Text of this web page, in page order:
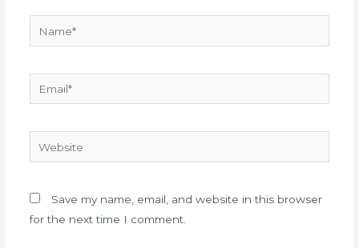
Website
Save my name, email, and website in this browser
for the next time I comment.